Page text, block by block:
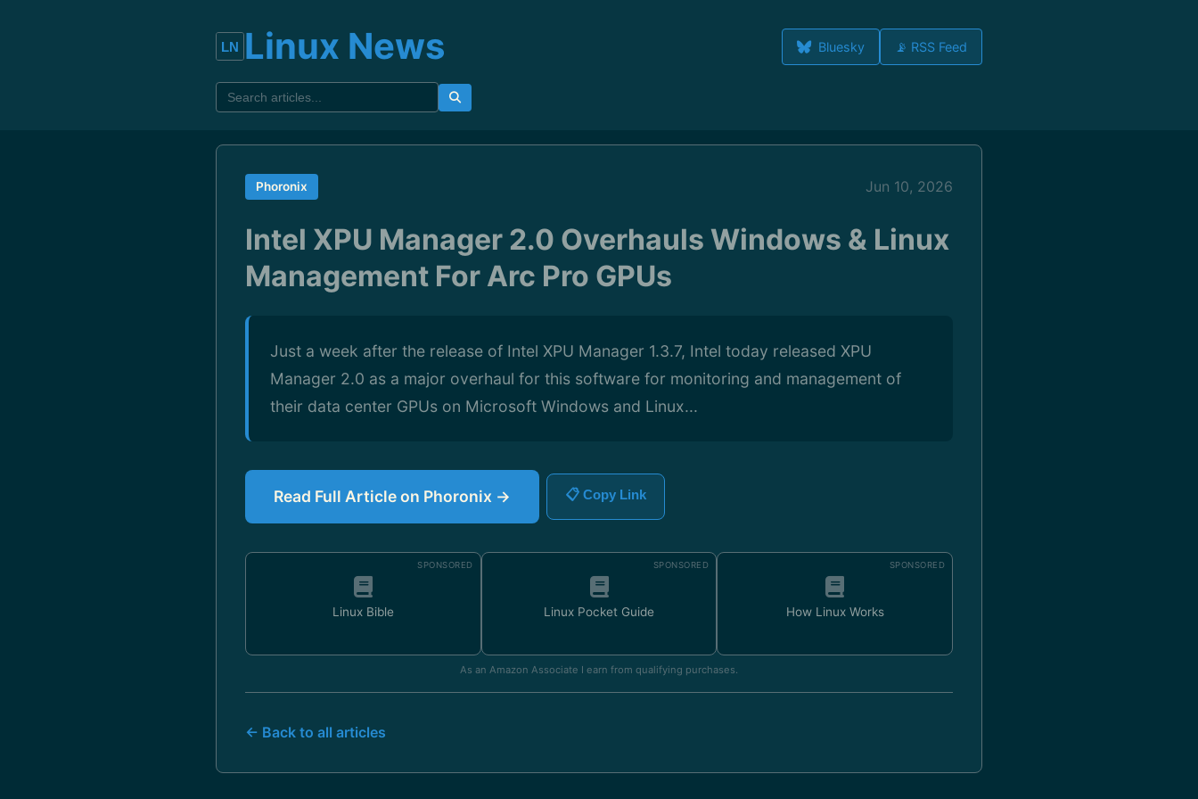
Linux News Bluesky 📡 RSS Feed
Phoronix Jun 10, 2026
Intel XPU Manager 2.0 Overhauls Windows & Linux
Management For Arc Pro GPUs
Just a week after the release of Intel XPU Manager 1.3.7, Intel today released XPU
Manager 2.0 as a major overhaul for this software for monitoring and management of
their data center GPUs on Microsoft Windows and Linux...
Read Full Article on Phoronix → 📋 Copy Link
SPONSORED
Linux Bible
SPONSORED
Linux Pocket Guide
SPONSORED
How Linux Works
As an Amazon Associate I earn from qualifying purchases.
← Back to all articles